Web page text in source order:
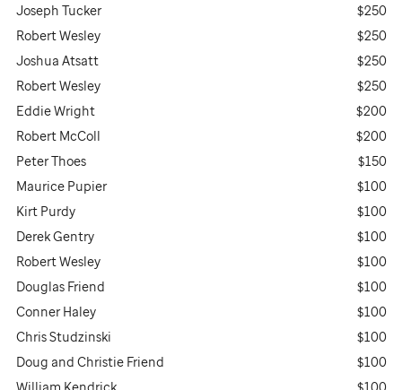
Joseph Tucker
$250
Robert Wesley
$250
Joshua Atsatt
$250
Robert Wesley
$250
Eddie Wright
$200
Robert McColl
$200
Peter Thoes
$150
Maurice Pupier
$100
Kirt Purdy
$100
Derek Gentry
$100
Robert Wesley
$100
Douglas Friend
$100
Conner Haley
$100
Chris Studzinski
$100
Doug and Christie Friend
$100